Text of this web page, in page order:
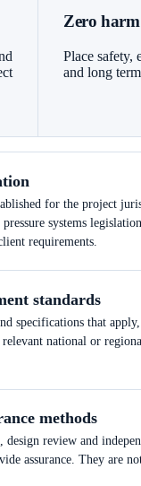
Zero harm
Place safety,
and long
for the project
systems
requirements.
standards
specifications that
national or
methods
review and
assurance. They are